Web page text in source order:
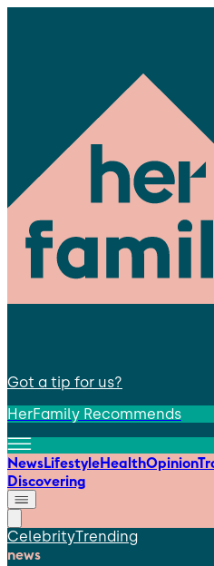
Got a tip for us?
HerFamily Recommends
NewsLifestyleHealthOpinion
Discovering
CelebrityTrending
news